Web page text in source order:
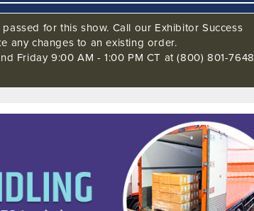
for this show. Call our Exhibitor Success
any changes to an existing order.
Friday 9:00 AM - 1:00 PM CT at (800) 801-7648